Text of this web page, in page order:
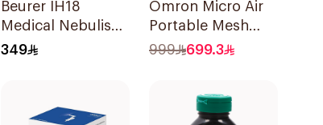
Beurer IH18
Medical Nebuliser
White
349
Omron Micro Air
Portable Mesh
Nebulizer White
999 699.3